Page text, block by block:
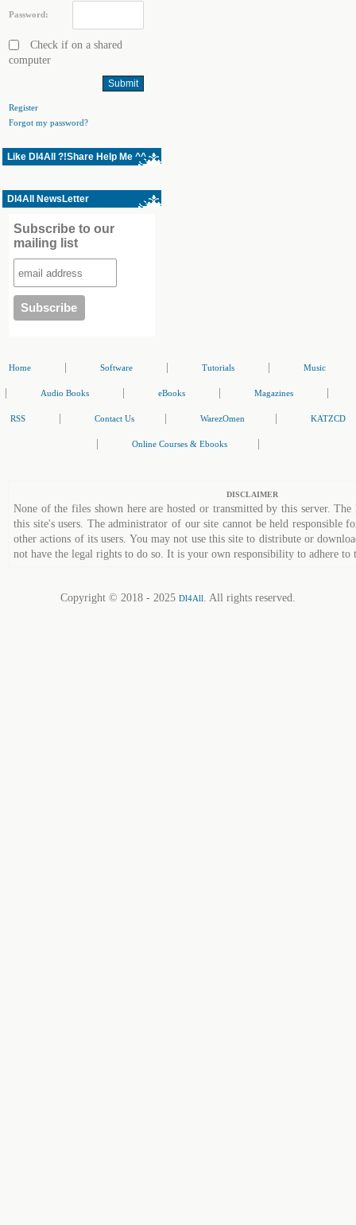
Password:
Check if on a shared
computer
Register
Forgot my password?
Like Dl4All ?!Share Help Me ^^
Dl4All NewsLetter
Subscribe to our
mailing list
Home Software Tutorials Music
Audio Books eBooks Magazines
RSS Contact Us WarezOmen KATZCD
Online Courses & Ebooks
DISCLAIMER
None of the files shown here are hosted or transmitted by this server.
this site's users. The administrator of our site cannot be held responsible
other actions of its users. You may not use this site to distribute or
not have the legal rights to do so. It is your own responsibility to adhere to
Copyright © 2018 - 2025 Dl4All. All rights reserved.